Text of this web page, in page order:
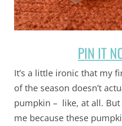
PIN IT
It’s a little ironic that my
of the season doesn’t
pumpkin – like, at all. But
me because these